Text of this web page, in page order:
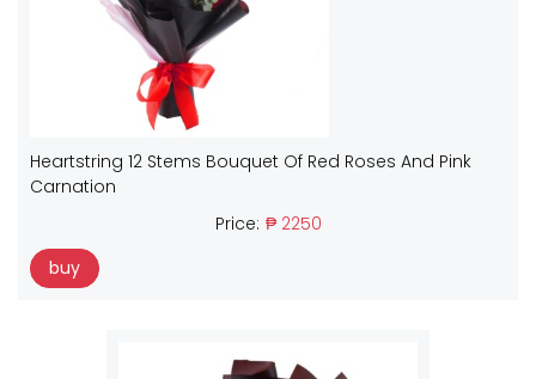
Heartstring 12 Stems Bouquet Of Red Roses And Pink
Carnation
Price: ₱ 2250
buy